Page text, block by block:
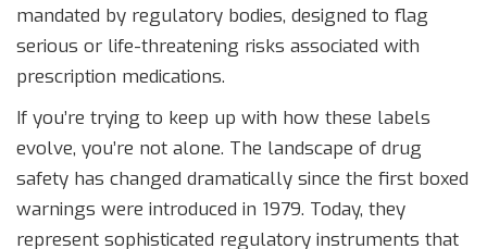
mandated by regulatory bodies, designed to flag
serious or life-threatening risks associated with
prescription medications.
If you’re trying to keep up with how these labels
evolve, you’re not alone. The landscape of drug
safety has changed dramatically since the first boxed
warnings were introduced in 1979. Today, they
represent sophisticated regulatory instruments that